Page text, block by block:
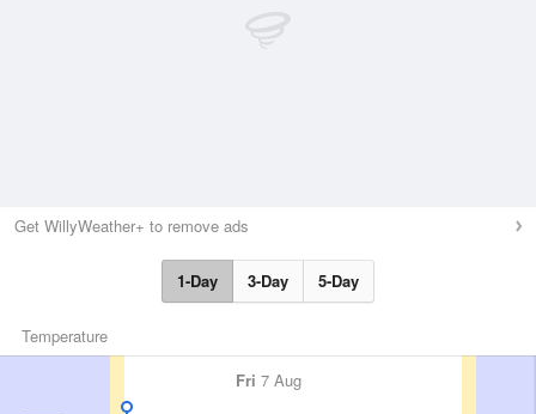
Get WillyWeather+ to remove ads
1-Day 3-Day 5-Day
Temperature
Fri 7 Aug